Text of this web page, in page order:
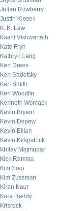
Julian Rowberry
Justin Klosek
K. K. Law
Kashi Vishwanath
Kate Fryn
Kathryn Lang
Ken Drees
Ken Sadofsky
Ken Smith
Ken Woodfin
Kenneth Womack
Kevin Bryant
Kevin Depew
Kevin Eilian
Kevin Kirkpatrick
Khilav Majmudar
Kick Ramma
Kim Sogi
Kim Zussman
Kiran Kaur
Kora Reddy
Krisrock